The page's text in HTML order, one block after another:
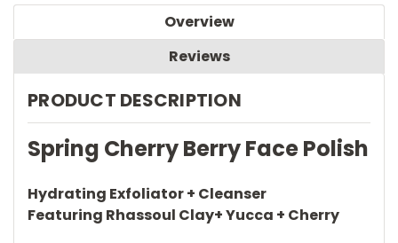
Overview
Reviews
PRODUCT DESCRIPTION
Spring Cherry Berry Face Polish
Hydrating Exfoliator + Cleanser
Featuring Rhassoul Clay+ Yucca + Cherry